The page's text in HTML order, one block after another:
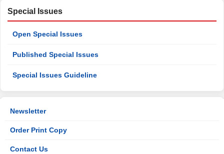
Special Issues
Open Special Issues
Published Special Issues
Special Issues Guideline
Newsletter
Order Print Copy
Contact Us